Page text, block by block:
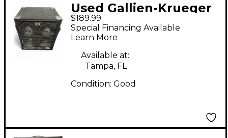
Used Gallien-Krueger
GLX Bass Cabinet
$189.99
Special Financing Available
Learn More
Available at:
Tampa, FL
Condition: Good